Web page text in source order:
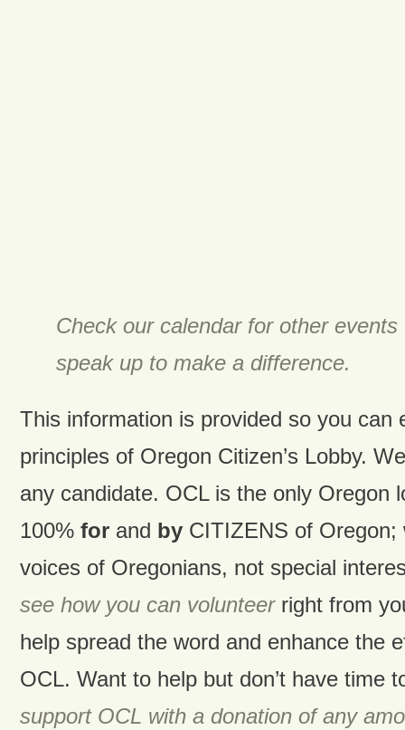
Check our calendar for other
speak up to make a difference.
This information is provided so you can
principles of Oregon Citizen’s Lobby.
any candidate. OCL is the only Oregon
100% forand byCITIZENS of Oregon;
voices of Oregonians, not special
see how you can volunteerright from
help spread the word and enhance the
OCL. Want to help but don’t have time
support OCL with a donation of any